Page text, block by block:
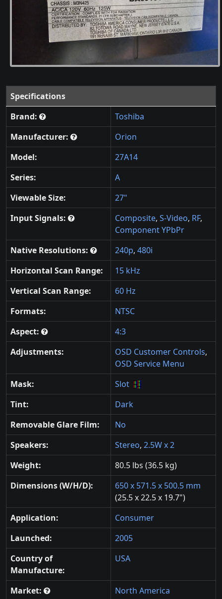
Specifications
Brand:
Toshiba
Manufacturer:
Orion
Model:
27A14
Series:
A
Viewable Size:
27"
Input Signals:
Composite, S-Video, RF,
Component YPbPr
Native Resolutions:
240p, 480i
Horizontal Scan Range:
15 kHz
Vertical Scan Range:
60 Hz
Formats:
NTSC
Aspect:
4:3
Adjustments:
OSD Customer Controls,
OSD Service Menu
Mask:
Slot
Tint:
Dark
Removable Glare Film:
No
Speakers:
Stereo, 2.5W x 2
Weight:
80.5 lbs (36.5 kg)
Dimensions (W/H/D):
650 x 571.5 x 500.5 mm
(25.5 x 22.5 x 19.7")
Application:
Consumer
Launched:
2005
Country of
Manufacture:
USA
Market: North America